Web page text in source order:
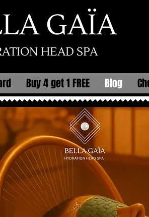
GAÏA
HEAD SPA
Buy 4 get 1 FREE Blog